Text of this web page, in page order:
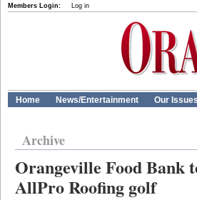
Members Login: Log in
Home News/Entertainment Our Issues
Archive
Orangeville Food Bank
AllPro Roofing golf